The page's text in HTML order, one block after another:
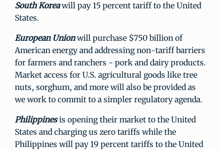
South Koreawill pay 15 percent tariff to the United
States.
European Unionwill purchase $750 billion of
American energy and addressing non-tariff barriers
for farmers and ranchers - pork and dairy products.
Market access for U.S. agricultural goods like tree
nuts, sorghum, and more will also be provided as
we work to commit to a simpler regulatory agenda.
Philippinesis opening their market to the United
States and charging us zero tariffs while the
Philippines will pay 19 percent tariffs to the United